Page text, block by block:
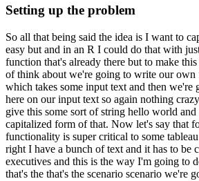
Setting up the problem
So all that being said the idea is I want to
easy but and in an R I could do that with
function that's already there but to make
of think about we're going to write our own
which takes some input text and then we're
here on our input text so again nothing
give this some sort of string hello world
capitalized form of that. Now let's say that
functionality is super critical to some
right I have a bunch of text and it has to be
executives and this is the way I'm going to
that's the that's the scenario scenario we're